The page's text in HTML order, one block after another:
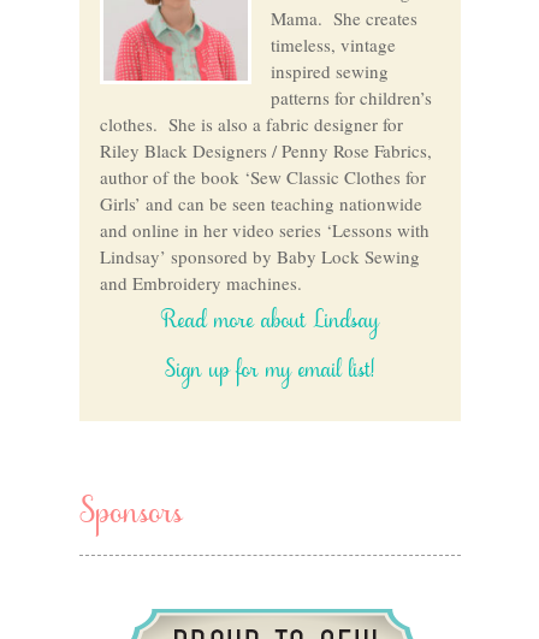
Mama. She creates
timeless, vintage
inspired sewing
patterns for children’s
clothes. She is also a fabric designer for
Riley Black Designers / Penny Rose Fabrics,
author of the book ‘Sew Classic Clothes for
Girls’ and can be seen teaching nationwide
and online in her video series ‘Lessons with
Lindsay’ sponsored by Baby Lock Sewing
and Embroidery machines.
Read more about Lindsay
Sign up for my email list!
Sponsors